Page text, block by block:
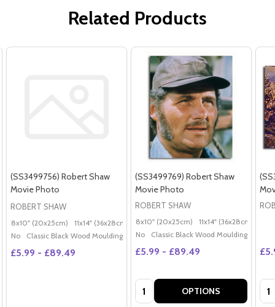
Related Products
(SS3499756) Robert Shaw
Movie Photo
ROBERT SHAW
8x10" (20x25cm) 11x14" (36x28cm) 20x16" (50x40cm) Poster (60x50cm)
No
Classic Black Wood Moulding
£5.99 - £89.49
(SS3499769) Robert Shaw
Movie Photo
ROBERT SHAW
8x10" (20x25cm) 11x14" (36x28cm)
No
Classic Black Wood Moulding
£5.99 - £89.49
Quantity: OPTIONS